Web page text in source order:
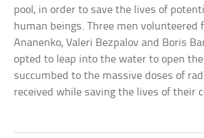
pool, in order to save the lives of
human beings. Three men volunteered
Ananenko, Valeri Bezpalov and Boris
opted to leap into the water to open
succumbed to the massive doses of
received while saving the lives of their